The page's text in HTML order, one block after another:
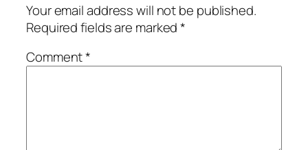
Your email address will not be published.
Required fields are marked*
Comment*